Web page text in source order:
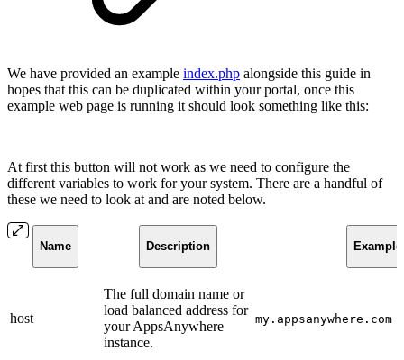
We have provided an example index.php alongside this guide in
hopes that this can be duplicated within your portal, once this
example web page is running it should look something like this:
At first this button will not work as we need to configure the
different variables to work for your system. There are a handful of
these we need to look at and are noted below.
Name Description Example
host
The full domain name or
load balanced address for
your AppsAnywhere
instance.
my.appsanywhere.com